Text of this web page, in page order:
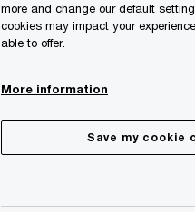
more and change our default
cookies may impact your
able to offer.
More information
Save my cookie